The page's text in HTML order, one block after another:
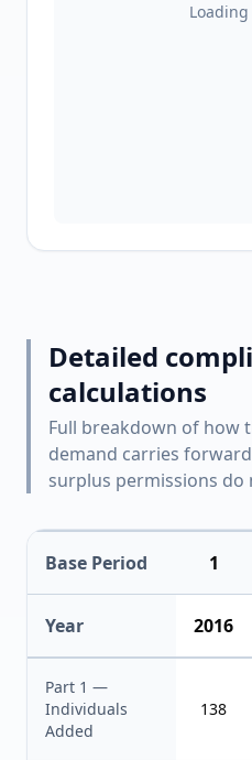
Detailed
calculations
Full breakdown of how
demand carries
surplus permissions do
Base Period 1
Year 2016
Part 1 —
Individuals
Added
138